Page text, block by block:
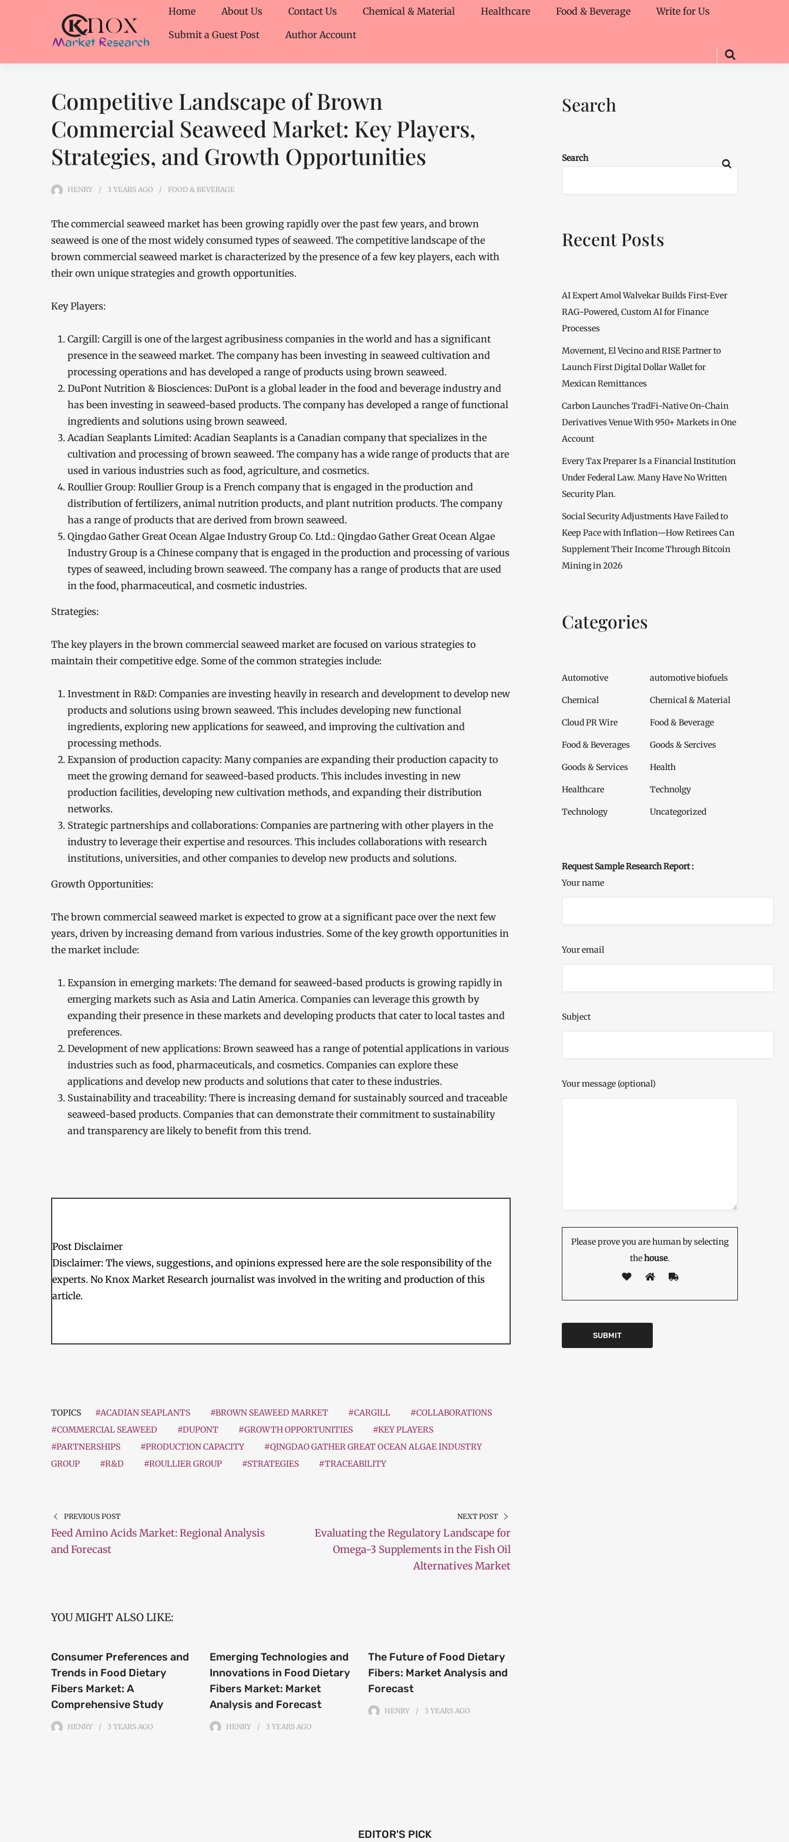
Home About Us Contact Us Chemical & Material Healthcare Food & Beverage
Write for Us
Submit a Guest Post
Author Account
Competitive Landscape of Brown
Commercial Seaweed Market: Key Players,
Strategies, and Growth Opportunities
HENRY 3 YEARS AGO FOOD & BEVERAGE
The commercial seaweed market has been growing rapidly over the past few years, and brown
seaweed is one of the most widely consumed types of seaweed. The competitive landscape of the
brown commercial seaweed market is characterized by the presence of a few key players, each with
their own unique strategies and growth opportunities.
Key Players:
Cargill: Cargill is one of the largest agribusiness companies in the world and has a significant
presence in the seaweed market. The company has been investing in seaweed cultivation and
processing operations and has developed a range of products using brown seaweed.
DuPont Nutrition & Biosciences: DuPont is a global leader in the food and beverage industry and
has been investing in seaweed-based products. The company has developed a range of functional
ingredients and solutions using brown seaweed.
Acadian Seaplants Limited: Acadian Seaplants is a Canadian company that specializes in the
cultivation and processing of brown seaweed. The company has a wide range of products that are
used in various industries such as food, agriculture, and cosmetics.
Roullier Group: Roullier Group is a French company that is engaged in the production and
distribution of fertilizers, animal nutrition products, and plant nutrition products. The company
has a range of products that are derived from brown seaweed.
Qingdao Gather Great Ocean Algae Industry Group Co. Ltd.: Qingdao Gather Great Ocean Algae
Industry Group is a Chinese company that is engaged in the production and processing of various
types of seaweed, including brown seaweed. The company has a range of products that are used
in the food, pharmaceutical, and cosmetic industries.
Strategies:
The key players in the brown commercial seaweed market are focused on various strategies to
maintain their competitive edge. Some of the common strategies include:
Investment in R&D: Companies are investing heavily in research and development to develop new
products and solutions using brown seaweed. This includes developing new functional
ingredients, exploring new applications for seaweed, and improving the cultivation and
processing methods.
Expansion of production capacity: Many companies are expanding their production capacity to
meet the growing demand for seaweed-based products. This includes investing in new
production facilities, developing new cultivation methods, and expanding their distribution
networks.
Strategic partnerships and collaborations: Companies are partnering with other players in the
industry to leverage their expertise and resources. This includes collaborations with research
institutions, universities, and other companies to develop new products and solutions.
Growth Opportunities:
The brown commercial seaweed market is expected to grow at a significant pace over the next few
years, driven by increasing demand from various industries. Some of the key growth opportunities in
the market include:
Expansion in emerging markets: The demand for seaweed-based products is growing rapidly in
emerging markets such as Asia and Latin America. Companies can leverage this growth by
expanding their presence in these markets and developing products that cater to local tastes and
preferences.
Development of new applications: Brown seaweed has a range of potential applications in various
industries such as food, pharmaceuticals, and cosmetics. Companies can explore these
applications and develop new products and solutions that cater to these industries.
Sustainability and traceability: There is increasing demand for sustainably sourced and traceable
seaweed-based products. Companies that can demonstrate their commitment to sustainability
and transparency are likely to benefit from this trend.
Post Disclaimer
Disclaimer: The views, suggestions, and opinions expressed here are the sole responsibility of the
experts. No Knox Market Research journalist was involved in the writing and production of this
article.
TOPICS #ACADIAN SEAPLANTS #BROWN SEAWEED MARKET #CARGILL
#COLLABORATIONS
#COMMERCIAL SEAWEED
#DUPONT #GROWTH OPPORTUNITIES
#KEY PLAYERS
#PARTNERSHIPS
#PRODUCTION CAPACITY
#QINGDAO GATHER GREAT OCEAN ALGAE INDUSTRY
GROUP
#R&D #ROULLIER GROUP #STRATEGIES #TRACEABILITY
PREVIOUS POST
Feed Amino Acids Market: Regional Analysis
and Forecast
NEXT POST
Evaluating the Regulatory Landscape for
Omega-3 Supplements in the Fish Oil
Alternatives Market
YOU MIGHT ALSO LIKE:
Consumer Preferences and
Trends in Food Dietary
Fibers Market: A
Comprehensive Study
HENRY 3 YEARS AGO
Emerging Technologies and
Innovations in Food Dietary
Fibers Market: Market
Analysis and Forecast
HENRY 3 YEARS AGO
The Future of Food Dietary
Fibers: Market Analysis and
Forecast
HENRY 3 YEARS AGO
Search
Search
Recent Posts
AI Expert Amol Walvekar Builds First-Ever
RAG-Powered, Custom AI for Finance
Processes
Movement, El Vecino and RISE Partner to
Launch First Digital Dollar Wallet for
Mexican Remittances
Carbon Launches TradFi-Native On-Chain
Derivatives Venue With 950+ Markets in One
Account
Every Tax Preparer Is a Financial Institution
Under Federal Law. Many Have No Written
Security Plan.
Social Security Adjustments Have Failed to
Keep Pace with Inflation—How Retirees Can
Supplement Their Income Through Bitcoin
Mining in 2026
Categories
Automotive automotive biofuels
Chemical Chemical & Material
Cloud PR Wire Food & Beverage
Food & Beverages Goods & Sercives
Goods & Services Health
Healthcare Technolgy
Technology Uncategorized
Request Sample Research Report :
Your name
Your email
Subject
Your message (optional)
Please prove you are human by selecting
thehouse.
EDITOR'S PICK